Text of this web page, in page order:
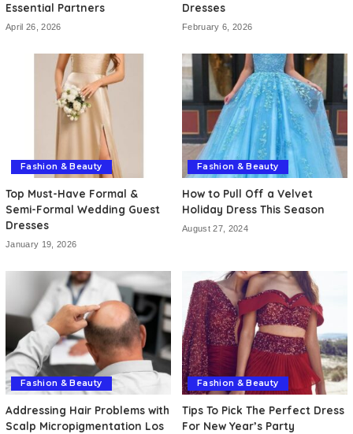
Essential Partners
April 26, 2026
Dresses
February 6, 2026
Fashion & Beauty
Top Must-Have Formal &
Semi-Formal Wedding Guest
Dresses
January 19, 2026
Fashion & Beauty
How to Pull Off a Velvet
Holiday Dress This Season
August 27, 2024
Fashion & Beauty
Addressing Hair Problems with
Scalp Micropigmentation Los
Fashion & Beauty
Tips To Pick The Perfect Dress
For New Year’s Party